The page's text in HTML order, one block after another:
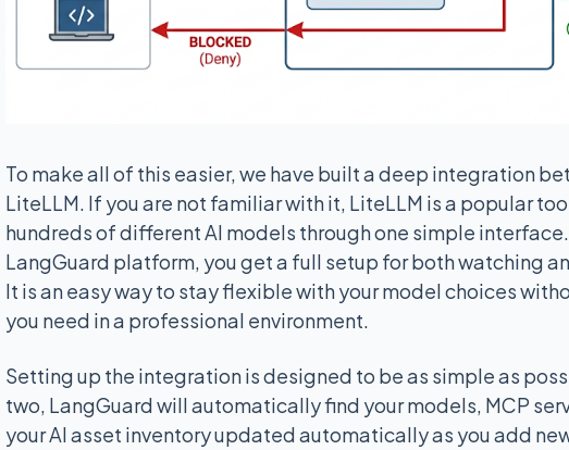
To make all of this easier, we have built a deep integration
LiteLLM. If you are not familiar with it, LiteLLM is a popular
hundreds of different AI models through one simple
LangGuard platform, you get a full setup for both watching
It is an easy way to stay flexible with your model choices
you need in a professional environment.
Setting up the integration is designed to be as simple as
two, LangGuard will automatically find your models, MCP
your AI asset inventory updated automatically as you add